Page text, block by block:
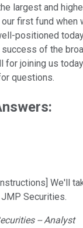
largest and
first fund when
positioned
of the
for joining us
questions.
We'll
Securities.
-- Analyst